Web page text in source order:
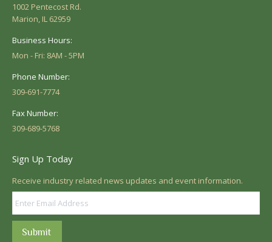
1002 Pentecost Rd.
Marion, IL 62959
Business Hours:
Mon - Fri: 8AM - 5PM
Phone Number:
309-691-7774
Fax Number:
309-689-5768
Sign Up Today
Receive industry related news updates and event information.
Submit